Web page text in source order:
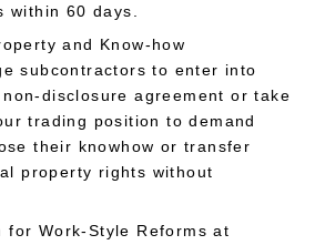
within 60 days.
and Know-how
subcontractors to enter into
disclosure agreement or take
trading position to demand
their knowhow or transfer
property rights without
for Work-Style Reforms at